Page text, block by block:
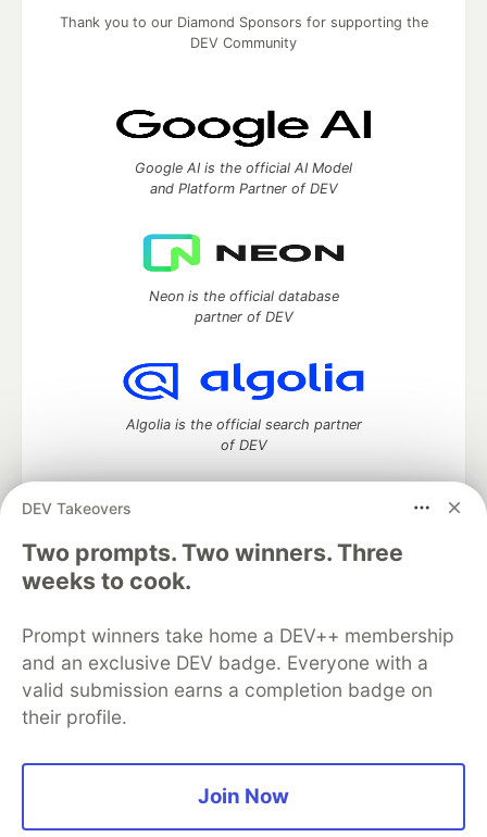
DEV Takeovers
Two prompts. Two winners. Three
weeks to cook.
Prompt winners take home a DEV++ membership
and an exclusive DEV badge. Everyone with a
valid submission earns a completion badge on
their profile.
Join Now
Thank you to our Diamond Sponsors for supporting the
DEV Community
Google AI is the official AI Model
and Platform Partner of DEV
Neon is the official database
partner of DEV
Algolia is the official search partner
of DEV
DEV Community— A space to discuss and keep up software
development and manage your software career
Home
DEV Challenges
Organization Accounts
DEV Showcase About
Contact
Free Postgres Database
DEV Shop
MLH
Code of Conduct
Privacy Policy
Terms of Use
Built on
Forem software that powers